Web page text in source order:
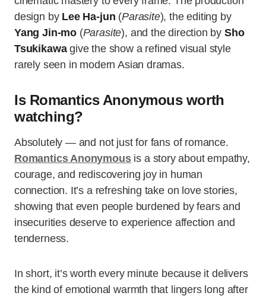
design by Lee Ha-jun (Parasite), the editing by
Yang Jin-mo (Parasite), and the direction by Sho
Tsukikawagive the show a refined visual style
rarely seen in modern Asian dramas.
Is Romantics Anonymous worth
watching?
Absolutely — and not just for fans of romance.
Romantics Anonymousis a story about empathy,
courage, and rediscovering joy in human
connection. It’s a refreshing take on love stories,
showing that even people burdened by fears and
insecurities deserve to experience affection and
tenderness.
In short, it’s worth every minute because it delivers
the kind of emotional warmth that lingers long after